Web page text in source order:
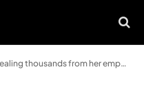
thousands from her employer